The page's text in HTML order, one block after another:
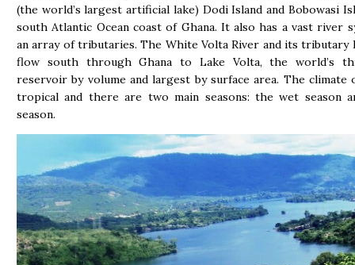
(the world’s largest artificial lake) Dodi Island and Bobowasi
south Atlantic Ocean coast of Ghana. It also has a vast river
an array of tributaries. The White Volta River and its tributary
flow south through Ghana to Lake Volta, the world’s
reservoir by volume and largest by surface area. The climate
tropical and there are two main seasons: the wet season
season.